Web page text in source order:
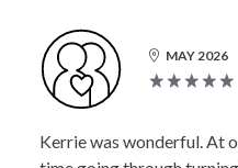
MAY 2026
Kerrie was wonderful. At